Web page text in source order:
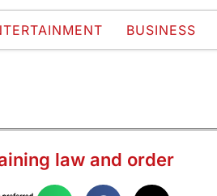
BUSINESS
law and order